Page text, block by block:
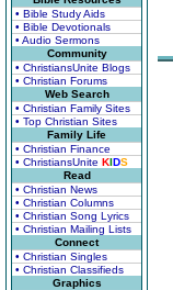
• Bible Study Aids
• Bible Devotionals
• Audio Sermons
Community
• ChristiansUnite Blogs
• Christian Forums
Web Search
• Christian Family Sites
• Top Christian Sites
Family Life
• Christian Finance
• ChristiansUnite KIDS
Read
• Christian News
• Christian Columns
• Christian Song Lyrics
• Christian Mailing Lists
Connect
• Christian Singles
• Christian Classifieds
Graphics